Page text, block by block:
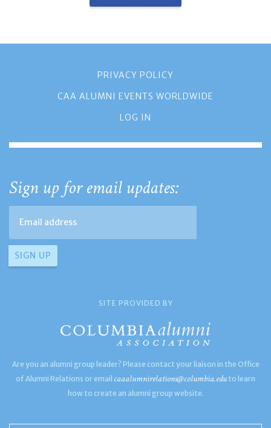
PRIVACY POLICY
CAA ALUMNI EVENTS WORLDWIDE
LOG IN
Sign up for email updates:
SITE PROVIDED BY
Are you an alumni group leader? Please contact your liaison in the Office
of Alumni Relations or email caaalumnirelations@columbia.edu to learn
how to create an alumni group website.